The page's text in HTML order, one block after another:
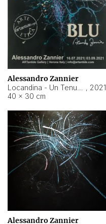
Alessandro Zannier
, 2021
40 × 30 cm
Alessandro Zannier